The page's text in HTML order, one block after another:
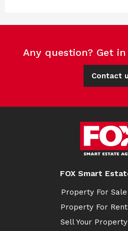
Any question? Get
Contact
FOX Smart
Property For
Property For
Sell Your